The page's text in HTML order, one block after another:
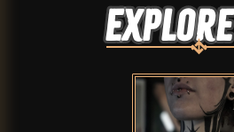
Explore